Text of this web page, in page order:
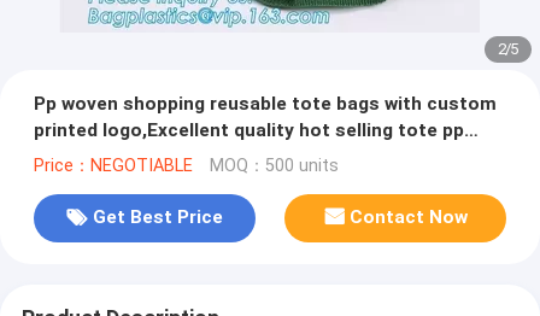
2/5
Pp woven shopping reusable tote bags with custom
printed logo,Excellent quality hot selling tote pp
woven shopping bags
Price：NEGOTIABLE MOQ：500 units
Get Best Price Contact Now